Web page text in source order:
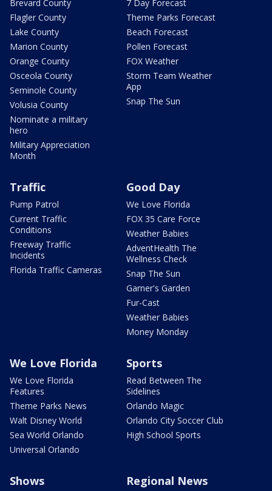
Brevard County
Flagler County
Lake County
Marion County
Orange County
Osceola County
Seminole County
Volusia County
Nominate a military
hero
Military Appreciation
Month
7 Day Forecast
Theme Parks Forecast
Beach Forecast
Pollen Forecast
FOX Weather
Storm Team Weather
App
Snap The Sun
Traffic
Pump Patrol
Current Traffic
Conditions
Freeway Traffic
Incidents
Florida Traffic Cameras
Good Day
We Love Florida
FOX 35 Care Force
Weather Babies
AdventHealth The
Wellness Check
Snap The Sun
Garner's Garden
Fur-Cast
Weather Babies
Money Monday
We Love Florida
We Love Florida
Features
Theme Parks News
Walt Disney World
Sea World Orlando
Universal Orlando
Sports
Read Between The
Sidelines
Orlando Magic
Orlando City Soccer Club
High School Sports
Shows Regional News